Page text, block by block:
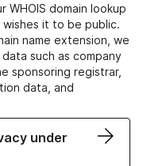
WHOIS domain lookup
it to be public.
name extension, we
such as company
sponsoring registrar,
data, and
under